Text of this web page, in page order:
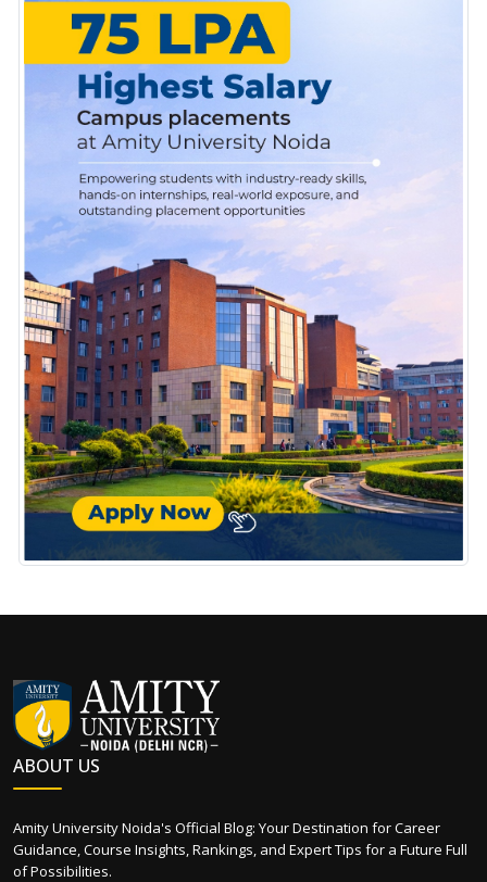
ABOUT US
Amity University Noida's Official Blog: Your Destination for Career
Guidance, Course Insights, Rankings, and Expert Tips for a Future Full
of Possibilities.